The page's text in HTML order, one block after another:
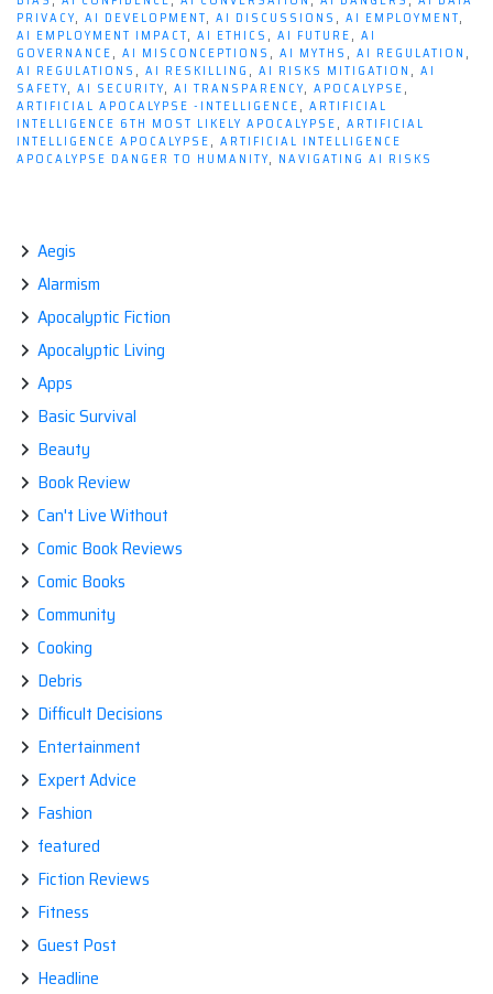
PRIVACY, AI DEVELOPMENT, AI DISCUSSIONS , AI EMPLOYMENT,
AI EMPLOYMENT IMPACT, AI ETHICS , AI FUTURE, AI
GOVERNANCE, AI MISCONCEPTIONS , AI MYTHS , AI REGULATION ,
AI REGULATIONS , AI RESKILLING , AI RISKS MITIGATION , AI
SAFETY, AI SECURITY, AI TRANSPARENCY, APOCALYPSE,
ARTIFICIAL APOCALYPSE -INTELLIGENCE, ARTIFICIAL
INTELLIGENCE 6TH MOST LIKELY APOCALYPSE, ARTIFICIAL
INTELLIGENCE APOCALYPSE, ARTIFICIAL INTELLIGENCE
APOCALYPSE DANGER TO HUMANITY, NAVIGATING AI RISKS
Aegis
Alarmism
Apocalyptic Fiction
Apocalyptic Living
Apps
Basic Survival
Beauty
Book Review
Can't Live Without
Comic Book Reviews
Comic Books
Community
Cooking
Debris
Difficult Decisions
Entertainment
Expert Advice
Fashion
featured
Fiction Reviews
Fitness
Guest Post
Headline